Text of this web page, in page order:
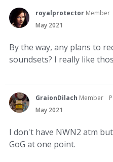
royalprotector Member
May 2021
By the way, any plans to
soundsets? I really like
GraionDilach Member
May 2021
I don't have NWN2 atm
GoG at one point.